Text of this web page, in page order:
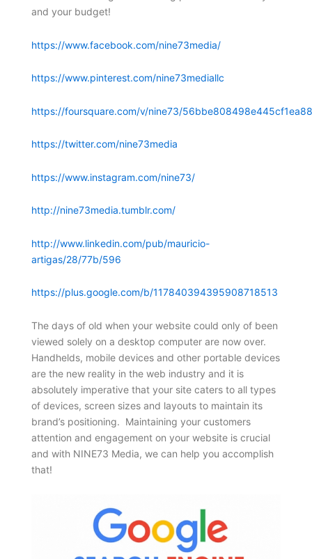
and your budget!
https://www.facebook.com/nine73media/
https://www.pinterest.com/nine73mediallc
https://foursquare.com/v/nine73/
https://twitter.com/nine73media
https://www.instagram.com/nine73/
http://nine73media.tumblr.com/
http://www.linkedin.com/pub/mauricio-
artigas/28/77b/596
https://plus.google.com/b/117840394395908718513
The days of old when your website could only of been
viewed solely on a desktop computer are now over.
Handhelds, mobile devices and other portable devices
are the new reality in the web industry and it is
absolutely imperative that your site caters to all types
of devices, screen sizes and layouts to maintain its
brand’s positioning. Maintaining your customers
attention and engagement on your website is crucial
and with NINE73 Media, we can help you accomplish
that!